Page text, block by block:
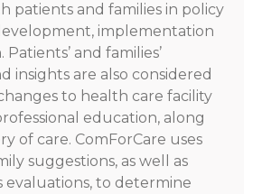
patients and families in policy
implementation
and families’
insights are also considered
to health care facility
education, along
of care. ComForCare uses
suggestions, as well as
evaluations, to determine